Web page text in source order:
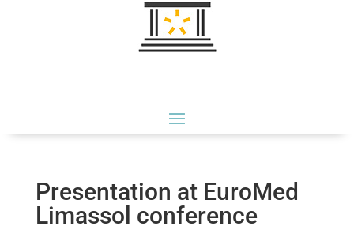
Presentation at EuroMed
Limassol conference